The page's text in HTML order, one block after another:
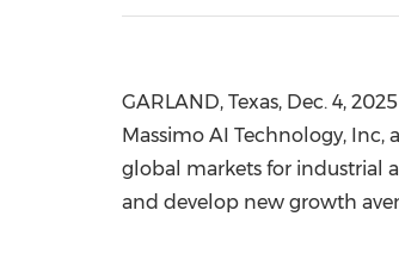
GARLAND, Texas, Dec. 4, 2025
Massimo AI Technology, Inc,
global markets for industrial
and develop new growth